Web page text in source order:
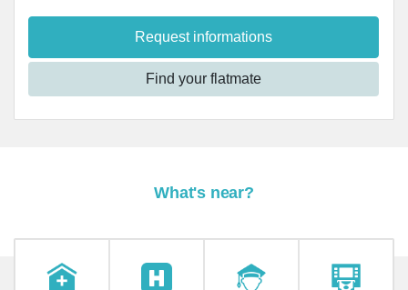
Request informations
Find your flatmate
What's near?